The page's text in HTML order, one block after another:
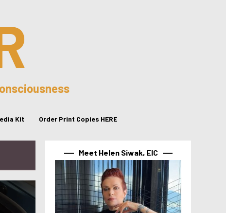
Kit Order Print Copies HERE
Meet Helen Siwak, EIC